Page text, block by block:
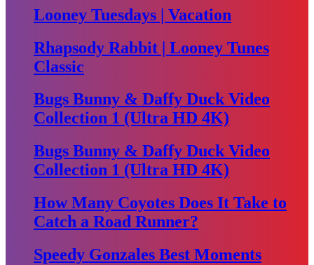
Looney Tuesdays | Vacation
Rhapsody Rabbit | Looney Tunes
Classic
Bugs Bunny & Daffy Duck Video
Collection 1 (Ultra HD 4K)
Bugs Bunny & Daffy Duck Video
Collection 1 (Ultra HD 4K)
How Many Coyotes Does It Take to
Catch a Road Runner?
Speedy Gonzales Best Moments